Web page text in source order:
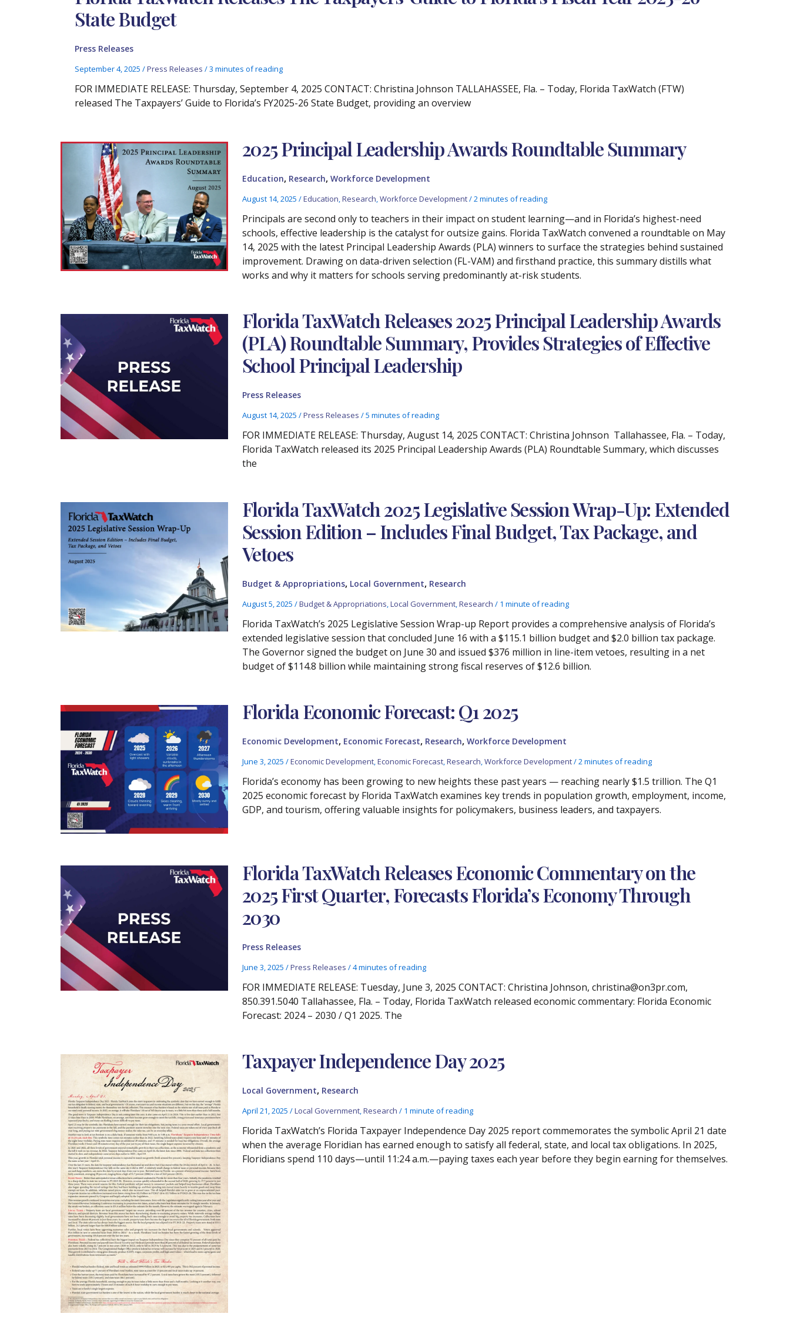
State Budget
Press Releases
September 4, 2025/Press Releases /3 minutes of reading
FOR IMMEDIATE RELEASE: Thursday, September 4, 2025 CONTACT: Christina Johnson TALLAHASSEE, Fla. – Today, Florida TaxWatch (FTW)
released The Taxpayers’ Guide to Florida’s FY2025-26 State Budget, providing an overview
2025 Principal Leadership Awards Roundtable Summary
Education, Research, Workforce Development
August 14, 2025 /Education,Research,Workforce Development/2 minutes of reading
Principals are second only to teachers in their impact on student learning—and in Florida’s highest-need
schools, effective leadership is the catalyst for outsize gains. Florida TaxWatch convened a roundtable on May
14, 2025 with the latest Principal Leadership Awards (PLA) winners to surface the strategies behind sustained
improvement. Drawing on data-driven selection (FL-VAM) and firsthand practice, this summary distills what
works and why it matters for schools serving predominantly at-risk students.
Florida TaxWatch Releases 2025 Principal Leadership Awards
(PLA) Roundtable Summary, Provides Strategies of Effective
School Principal Leadership
Press Releases
August 14, 2025 /Press Releases /5 minutes of reading
FOR IMMEDIATE RELEASE: Thursday, August 14, 2025 CONTACT: Christina Johnson Tallahassee, Fla. – Today,
Florida TaxWatch released its 2025 Principal Leadership Awards (PLA) Roundtable Summary, which discusses
the
Florida TaxWatch 2025 Legislative Session Wrap-Up: Extended
Session Edition – Includes Final Budget, Tax Package, and
Vetoes
Budget & Appropriations, Local Government, Research
August 5, 2025 /Budget & Appropriations Local Government, Research / 1 minute of reading
Florida TaxWatch’s 2025 Legislative Session Wrap-up Report provides a comprehensive analysis of Florida’s
extended legislative session that concluded June 16 with a $115.1 billion budget and $2.0 billion tax package.
The Governor signed the budget on June 30 and issued $376 million in line-item vetoes, resulting in a net
budget of $114.8 billion while maintaining strong fiscal reserves of $12.6 billion.
Florida Economic Forecast: Q1 2025
Economic Development, Economic Forecast, Research, Workforce Development
June 3, 2025 /Economic Development,Economic Forecast,Research,Workforce Development/2 minutes of reading
Florida’s economy has been growing to new heights these past years — reaching nearly $1.5 trillion. The Q1
2025 economic forecast by Florida TaxWatch examines key trends in population growth, employment, income,
GDP, and tourism, offering valuable insights for policymakers, business leaders, and taxpayers.
Florida TaxWatch Releases Economic Commentary on the
2025 First Quarter, Forecasts Florida’s Economy Through
2030
Press Releases
June 3, 2025 /Press Releases /4 minutes of reading
FOR IMMEDIATE RELEASE: Tuesday, June 3, 2025 CONTACT: Christina Johnson, christina@on3pr.com,
850.391.5040 Tallahassee, Fla. – Today, Florida TaxWatch released economic commentary: Florida Economic
Forecast: 2024 – 2030 / Q1 2025. The
Taxpayer Independence Day 2025
Local Government, Research
April 21, 2025 /Local Government,Research / 1 minute of reading
Florida TaxWatch’s Florida Taxpayer Independence Day 2025 report commemorates the symbolic April 21 date
when the average Floridian has earned enough to satisfy all federal, state, and local tax obligations. In 2025,
Floridians spend 110 days—until 11:24 a.m.—paying taxes each year before they begin earning for themselves.